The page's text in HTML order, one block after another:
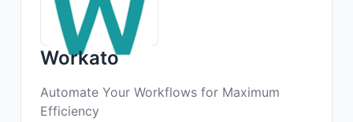
Workato
Automate Your Workflows for Maximum
Efficiency